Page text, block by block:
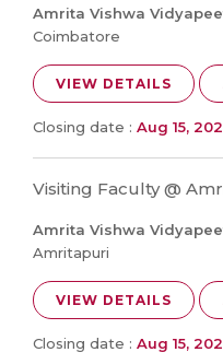
Amrita Vishwa
Coimbatore
VIEW DETAILS
Closing date : Aug 15,
Visiting Faculty @
Amrita Vishwa
Amritapuri
VIEW DETAILS
Closing date : Aug 15,